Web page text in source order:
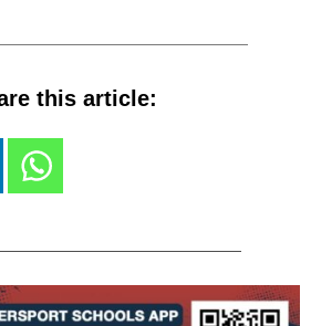
this article: